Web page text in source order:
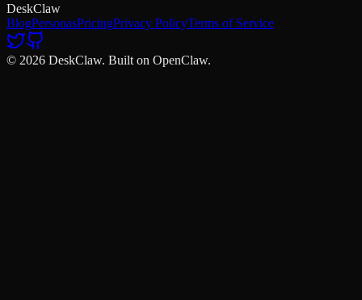
DeskClaw
BlogPersonasPricingPrivacy PolicyTerms of Service
© 2026 DeskClaw. Built on OpenClaw.